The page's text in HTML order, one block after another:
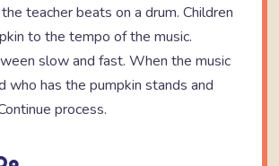
teacher beats on a drum. Children
to the tempo of the music.
slow and fast. When the music
who has the pumpkin stands and
process.